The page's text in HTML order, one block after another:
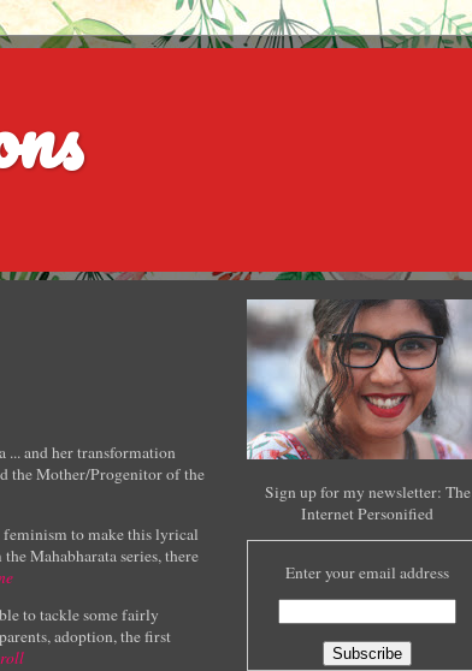
and her transformation
the Mother/Progenitor of the
feminism to make this lyrical
Mahabharata series, there
to tackle some fairly
adoption, the first
Sign up for my newsletter: The
Internet Personified
Enter your email address